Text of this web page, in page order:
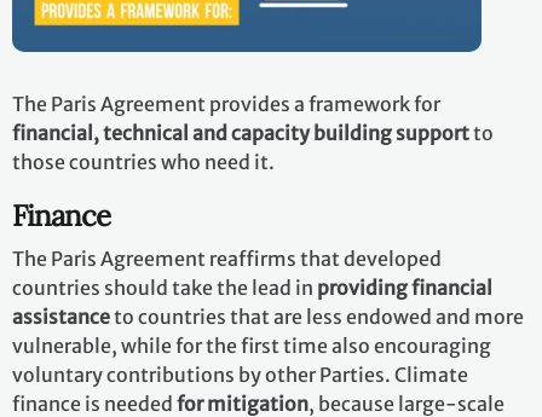
The Paris Agreement provides a framework for
financial, technical and capacity building supportto
those countries who need it.
Finance
The Paris Agreement reaffirms that developed
countries should take the lead in providing financial
assistanceto countries that are less endowed and more
vulnerable, while for the first time also encouraging
voluntary contributions by other Parties. Climate
finance is needed for mitigation, because large-scale